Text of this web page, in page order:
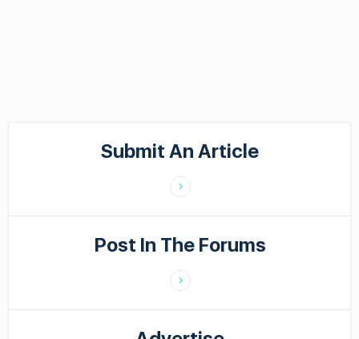
Submit An Article
Post In The Forums